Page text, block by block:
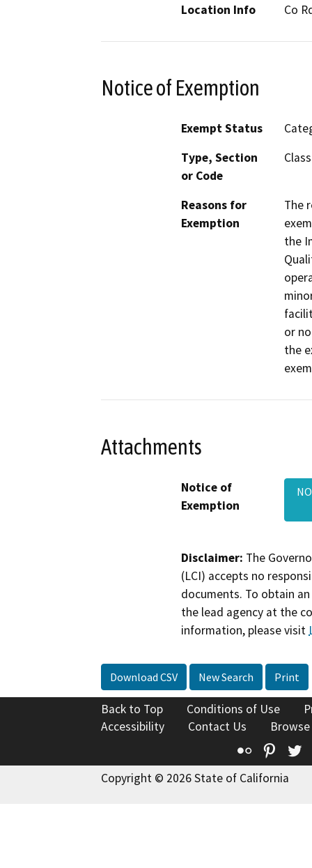
Location Info
Co
Notice of Exemption
Exempt Status
Type, Section
or Code
Reasons for
Exemption
The
the
or
the
Attachments
Notice of
Exemption
Disclaimer: The
(LCI) accepts no
documents. To obtain
the lead agency at the
information, please visit
Download CSV New Search Print
Back to Top Conditions of Use
Accessibility
Contact Us
Flickr
Copyright © 2026 State of California